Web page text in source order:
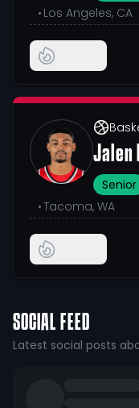
• Los Angeles, CA
Jalen
Senior
•Tacoma, WA
SOCIAL FEED
Latest social posts